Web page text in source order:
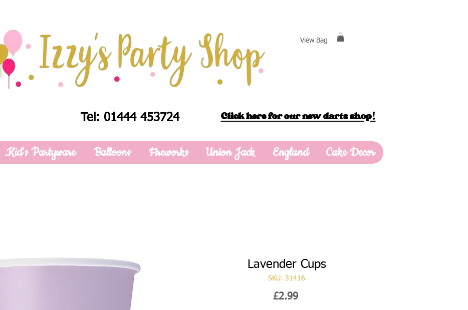
View Bag
Tel: 01444 453724 Click here for our new darts shop!
Kid's Partyware Balloons Fireworks Union Jack England Cake Decor
Lavender Cups
SKU: 31416
£2.99Price